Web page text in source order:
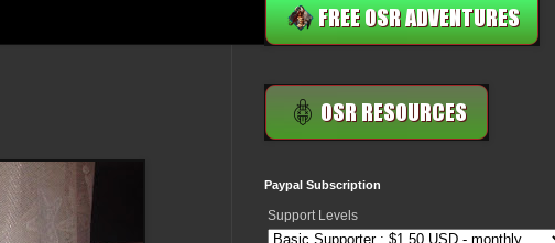
Paypal Subscription
Support Levels